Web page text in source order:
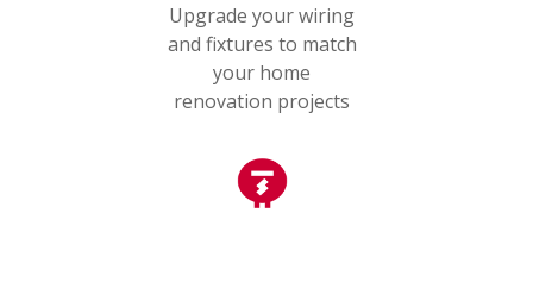
Upgrade your wiring
and fixtures to match
your home
renovation projects